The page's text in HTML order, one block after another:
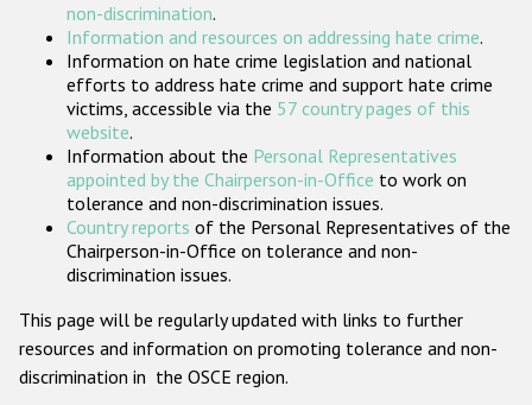
Participating States
non-discrimination.
Information and resources on addressing hate crime.
Information on hate crime legislation and national
efforts to address hate crime and support hate crime
victims, accessible via the 57 country pages of this
website.
Information about the Personal Representatives
appointed by the Chairperson-in-Office to work on
tolerance and non-discrimination issues.
Country reports of the Personal Representatives of the
Chairperson-in-Office on tolerance and non-
discrimination issues.
This page will be regularly updated with links to further
resources and information on promoting tolerance and non-
discrimination in the OSCE region.